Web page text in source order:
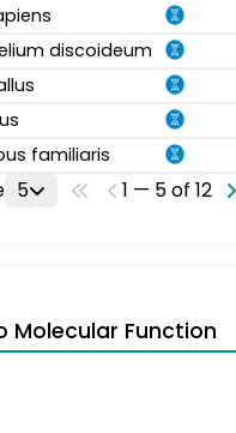
discoideum
familiaris
5 1 — 5 of 12
Molecular Function